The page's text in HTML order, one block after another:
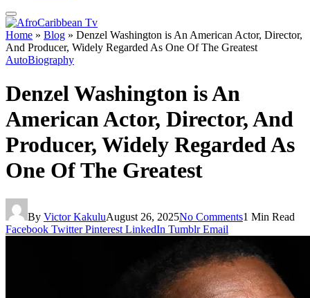
Home » Blog » Denzel Washington is An American Actor, Director,
And Producer, Widely Regarded As One Of The Greatest
AutoBiography
Denzel Washington is An
American Actor, Director, And
Producer, Widely Regarded As
One Of The Greatest
By Victor KakuluAugust 26, 2025No Comments1 Min Read
Facebook Twitter Pinterest LinkedIn Tumblr Email